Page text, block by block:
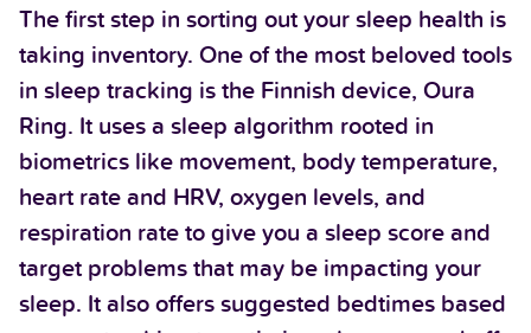
The first step in sorting out your sleep health is
taking inventory. One of the most beloved tools
in sleep tracking is the Finnish device, Oura
Ring. It uses a sleep algorithm rooted in
biometrics like movement, body temperature,
heart rate and HRV, oxygen levels, and
respiration rate to give you a sleep score and
target problems that may be impacting your
sleep. It also offers suggested bedtimes based